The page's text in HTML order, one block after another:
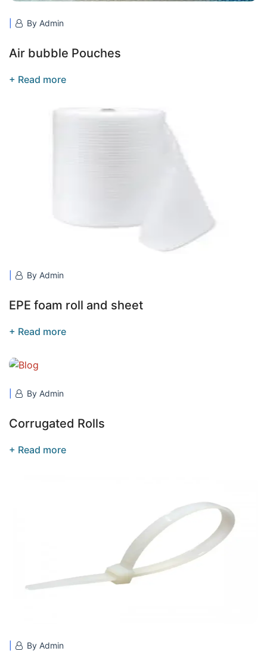
By Admin
Air bubble Pouches
+ Read more
By Admin
EPE foam roll and sheet
+ Read more
By Admin
Corrugated Rolls
+ Read more
By Admin